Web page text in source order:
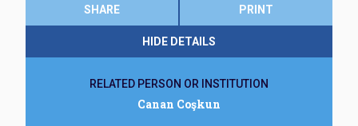
SHARE PRINT
HIDE DETAILS
RELATED PERSON OR INSTITUTION
Canan Coşkun